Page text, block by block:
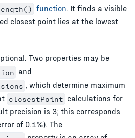
function . It finds a visible
closest point lies at the lowest
Two properties may be
and
, which determine maximum
closestPoint calculations for
precision is 3; this corresponds
of 0.1%). The